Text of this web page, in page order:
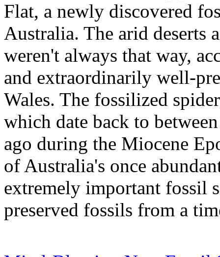
Flat, a newly discovered
Australia. The arid deserts
weren't always that way,
and extraordinarily well-
Wales. The fossilized
which date back to
ago during the Miocene
of Australia's once
extremely important fossil
preserved fossils from a